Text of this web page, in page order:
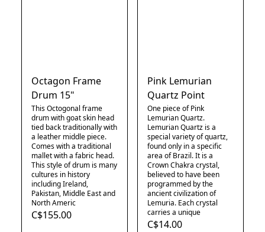
Octagon Frame
Drum 15"
This Octogonal frame
drum with goat skin head
tied back traditionally with
a leather middle piece.
Comes with a traditional
mallet with a fabric head.
This style of drum is many
cultures in history
including Ireland,
Pakistan, Middle East and
North Americ
C$155.00
Pink Lemurian
Quartz Point
One piece of Pink
Lemurian Quartz.
Lemurian Quartz is a
special variety of quartz,
found only in a specific
area of Brazil. It is a
Crown Chakra crystal,
believed to have been
programmed by the
ancient civilization of
Lemuria. Each crystal
carries a unique
C$14.00